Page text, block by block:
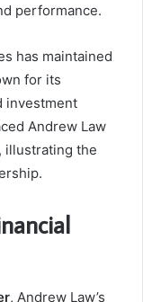
performance.
has maintained
for its
investment
Andrew Law
illustrating the
, Andrew Law’s